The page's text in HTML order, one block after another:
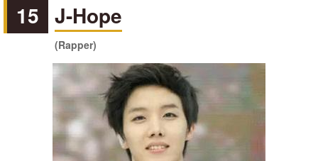
15 J-Hope
(Rapper)